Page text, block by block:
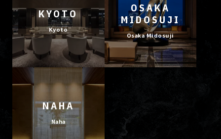
KYOTO
Kyoto
OSAKA
MIDOSUJI
Osaka Midosuji
NAHA
Naha